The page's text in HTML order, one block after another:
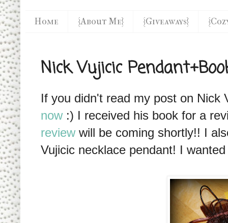
Home {About Me} {Giveaways}
Nick Vujicic
If you didn't read my post on Nick
now:) I received his book for a
reviewwill be coming shortly!! I
Vujicic necklace pendant! I